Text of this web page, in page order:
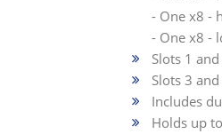
- One x8 -
- One x8 -
Slots 1
Slots 3
Includes
Holds up